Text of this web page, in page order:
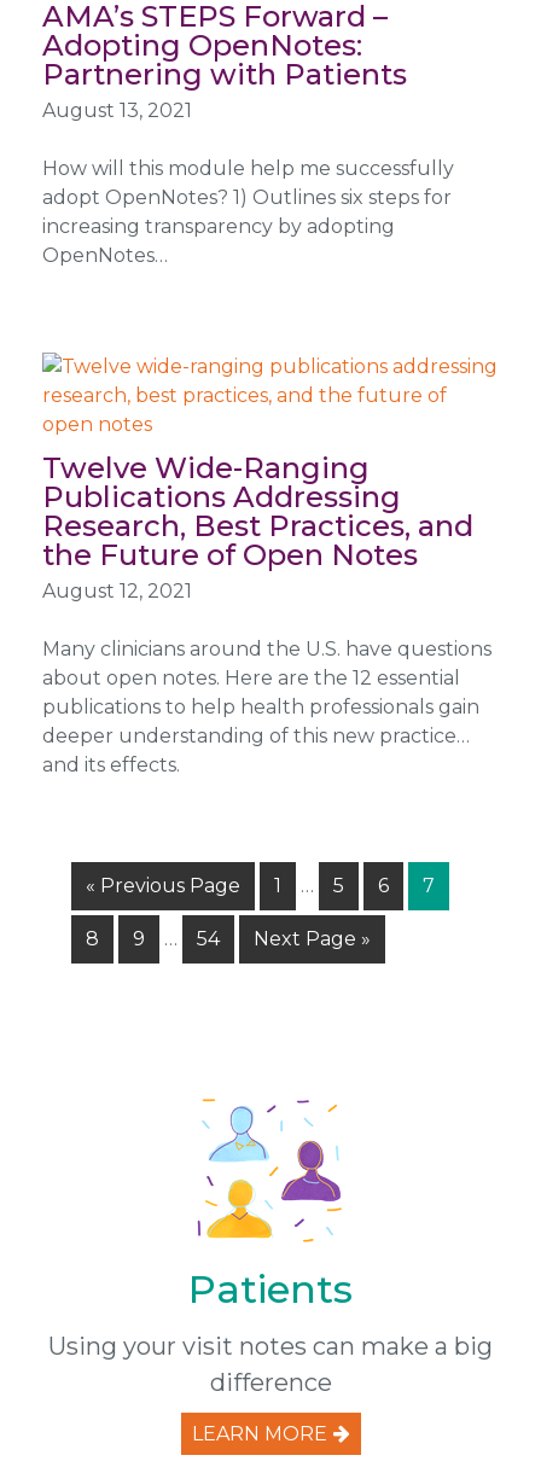
AMA’s STEPS Forward –
Adopting OpenNotes:
Partnering with Patients
August 13, 2021
How will this module help me successfully
adopt OpenNotes? 1) Outlines six steps for
increasing transparency by adopting
OpenNotes…
Twelve Wide-Ranging
Publications Addressing
Research, Best Practices, and
the Future of Open Notes
August 12, 2021
Many clinicians around the U.S. have questions
about open notes. Here are the 12 essential
publications to help health professionals gain
deeper understanding of this new practice…
and its effects.
« Go
to
Previous Page Page
1
Interim
omitted
… Page
5 Page
6 Page
7
Page
8 Page
9
Interim
… Page
54
Go
to
Next Page »
Patients
Using your visit notes can make a big
difference
LEARN MORE